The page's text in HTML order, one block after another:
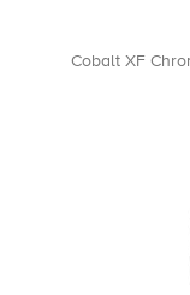
Cobalt XF